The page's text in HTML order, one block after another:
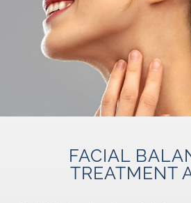
FACIAL
TREATMENT